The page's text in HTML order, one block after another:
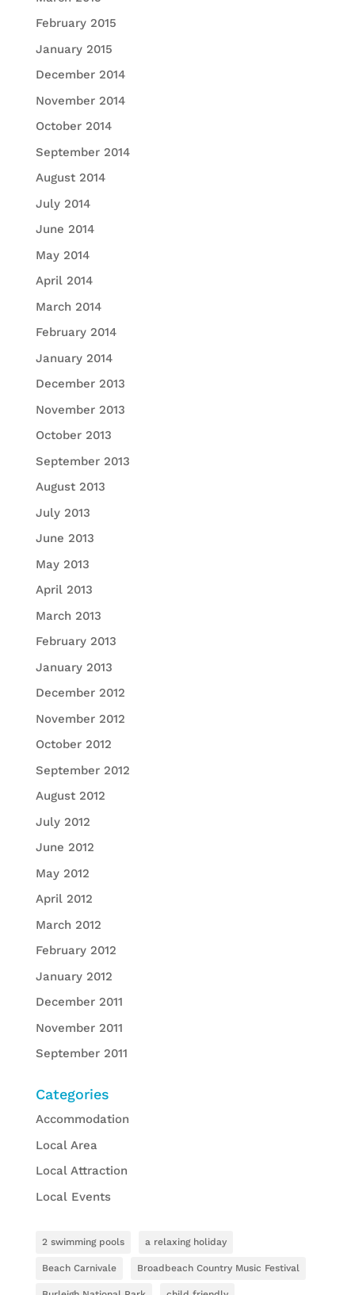
February 2015
January 2015
December 2014
November 2014
October 2014
September 2014
August 2014
July 2014
June 2014
May 2014
April 2014
March 2014
February 2014
January 2014
December 2013
November 2013
October 2013
September 2013
August 2013
July 2013
June 2013
May 2013
April 2013
March 2013
February 2013
January 2013
December 2012
November 2012
October 2012
September 2012
August 2012
July 2012
June 2012
May 2012
April 2012
March 2012
February 2012
January 2012
December 2011
November 2011
September 2011
Categories
Accommodation
Local Area
Local Attraction
Local Events
2 swimming pools a relaxing holiday
Beach Carnivale Broadbeach Country Music Festival